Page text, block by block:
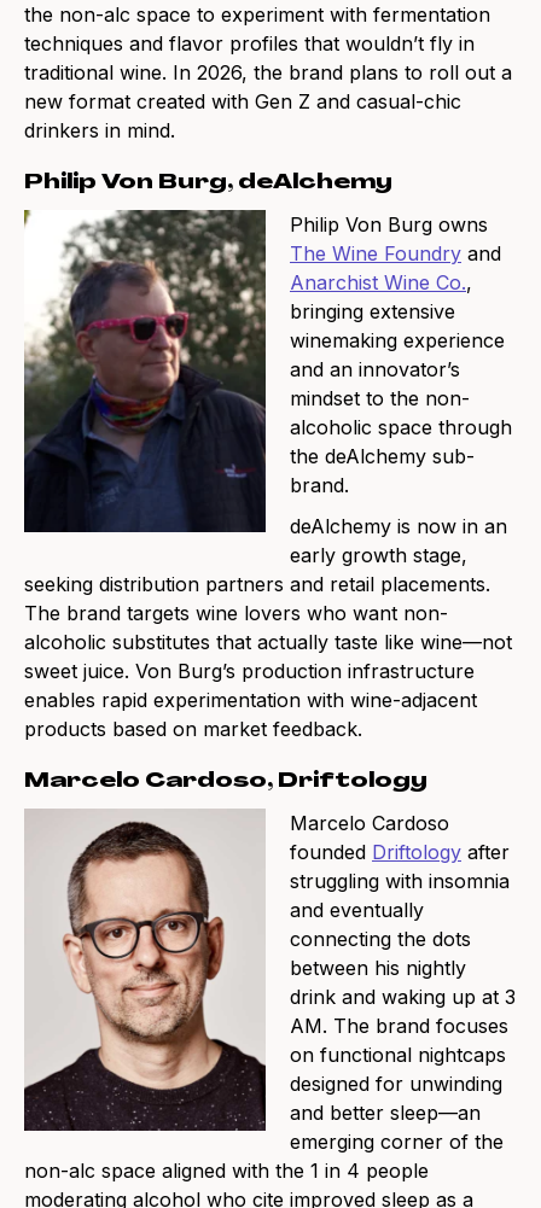
the non-alc space to experiment with fermentation
techniques and flavor profiles that wouldn’t fly in
traditional wine. In 2026, the brand plans to roll out a
new format created with Gen Z and casual-chic
drinkers in mind.
Philip Von Burg, deAlchemy
Philip Von Burg owns
The Wine Foundry and
Anarchist Wine Co.,
bringing extensive
winemaking experience
and an innovator’s
mindset to the non-
alcoholic space through
the deAlchemy sub-
brand.
deAlchemy is now in an
early growth stage,
seeking distribution partners and retail placements.
The brand targets wine lovers who want non-
alcoholic substitutes that actually taste like wine—not
sweet juice. Von Burg’s production infrastructure
enables rapid experimentation with wine-adjacent
products based on market feedback.
Marcelo Cardoso, Driftology
Marcelo Cardoso
founded Driftology after
struggling with insomnia
and eventually
connecting the dots
between his nightly
drink and waking up at 3
AM. The brand focuses
on functional nightcaps
designed for unwinding
and better sleep—an
emerging corner of the
non-alc space aligned with the 1 in 4 people
moderating alcohol who cite improved sleep as a